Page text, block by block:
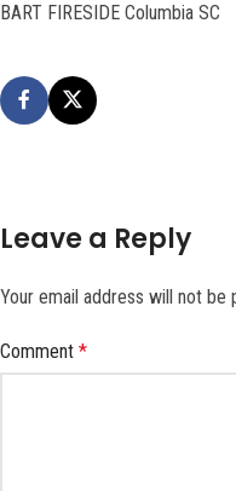
BART FIRESIDE Columbia SC
Leave a Reply
Your email address will not be
Comment *